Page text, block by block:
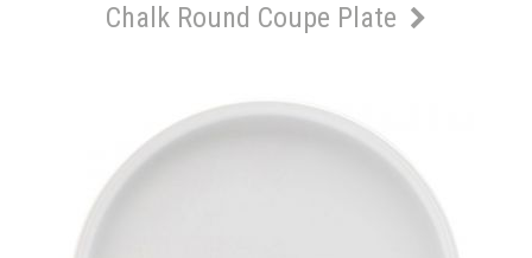
Chalk Round Coupe Plate